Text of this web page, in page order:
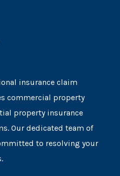
insurance claim
commercial property
property insurance
Our dedicated team of
to resolving your